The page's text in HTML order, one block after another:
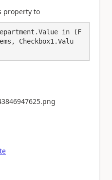
property to
in (F
Checkbox1.Valu